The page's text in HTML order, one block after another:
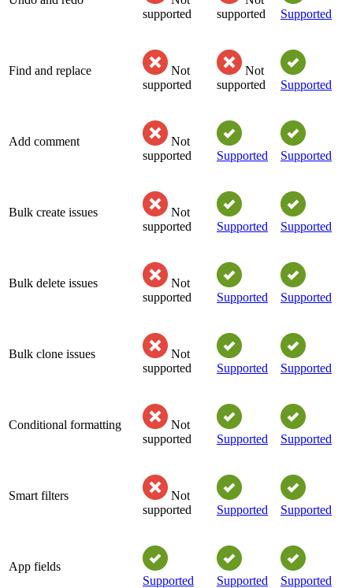
supported
supported
Supported
Find and replace
Not
supported
Not
supported
Supported
Add comment
Not
supported
Supported Supported
Bulk create issues
Not
supported
Supported Supported
Bulk delete issues
Not
supported
Supported Supported
Bulk clone issues
Not
supported
Supported Supported
Conditional formatting
Not
supported
Supported Supported
Smart filters
Not
supported
Supported Supported
App fields
Supported
Supported Supported